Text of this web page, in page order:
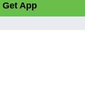
Get App